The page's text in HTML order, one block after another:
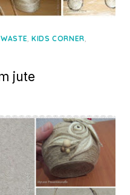
,KIDS CORNER,
jute